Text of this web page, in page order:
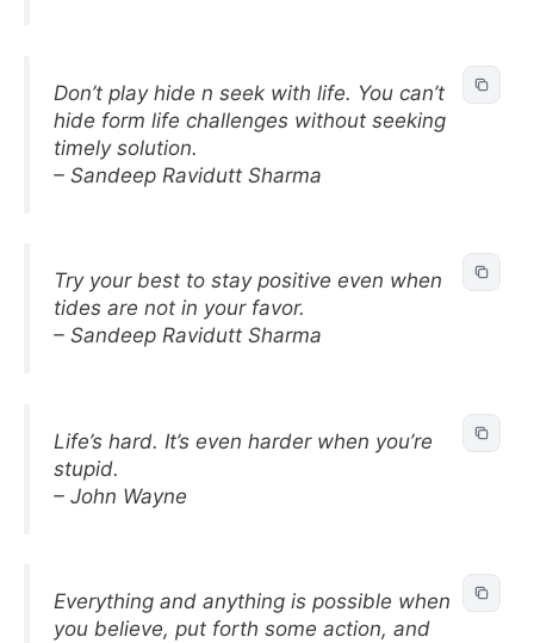
Don’t play hide n seek with life. You can’t
hide form life challenges without seeking
timely solution.
– Sandeep Ravidutt Sharma
Try your best to stay positive even when
tides are not in your favor.
– Sandeep Ravidutt Sharma
Life’s hard. It’s even harder when you’re
stupid.
– John Wayne
Everything and anything is possible when
you believe, put forth some action, and